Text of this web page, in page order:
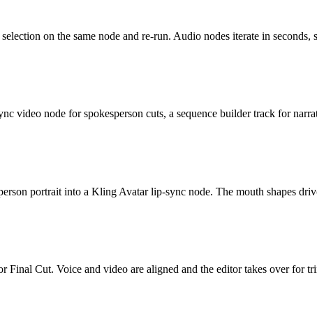
on the same node and re-run. Audio nodes iterate in
video node for spokesperson cuts, a sequence builder track for
portrait into a Kling Avatar lip-sync node. The mouth shapes
Final Cut. Voice and video are aligned and the editor takes over for